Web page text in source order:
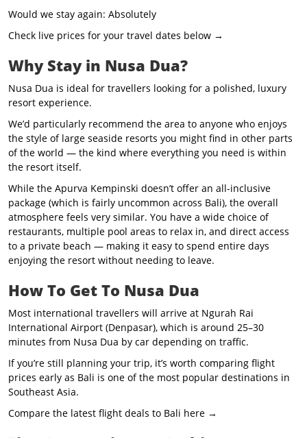
Would we stay again: Absolutely
Check live prices for your travel dates below →
Why Stay in Nusa Dua?
Nusa Dua is ideal for travellers looking for a polished, luxury
resort experience.
We’d particularly recommend the area to anyone who enjoys
the style of large seaside resorts you might find in other parts
of the world — the kind where everything you need is within
the resort itself.
While the Apurva Kempinski doesn’t offer an all-inclusive
package (which is fairly uncommon across Bali), the overall
atmosphere feels very similar. You have a wide choice of
restaurants, multiple pool areas to relax in, and direct access
to a private beach — making it easy to spend entire days
enjoying the resort without needing to leave.
How To Get To Nusa Dua
Most international travellers will arrive at Ngurah Rai
International Airport (Denpasar), which is around 25–30
minutes from Nusa Dua by car depending on traffic.
If you’re still planning your trip, it’s worth comparing flight
prices early as Bali is one of the most popular destinations in
Southeast Asia.
Compare the latest flight deals to Bali here →